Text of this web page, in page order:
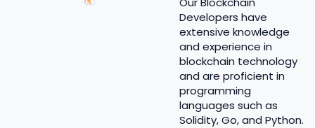
Developers have
extensive knowledge
and experience in
blockchain technology
and are proficient in
programming
languages such as
Solidity, Go, and Python.